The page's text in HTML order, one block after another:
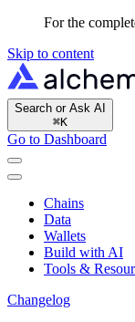
For the
Skip to content
Search or Ask AI
⌘K
Go to Dashboard
Chains
Data
Wallets
Build with AI
Tools &
Changelog